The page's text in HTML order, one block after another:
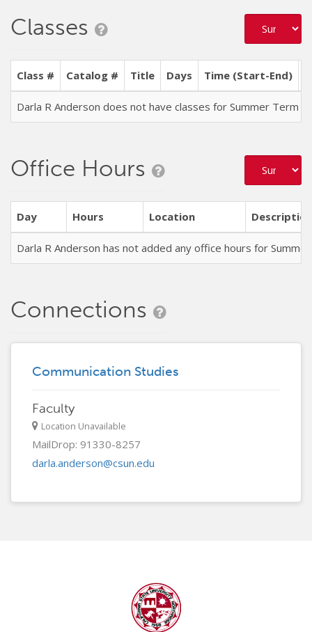
Classes
Class # Catalog # Title Days Time (Start-End)
Darla R Anderson does not have classes for Summer Term
Office Hours
Day Hours Location Description
Darla R Anderson has not added any office hours for
Connections
Communication Studies
Faculty
Location Unavailable
MailDrop: 91330-8257
darla.anderson@csun.edu